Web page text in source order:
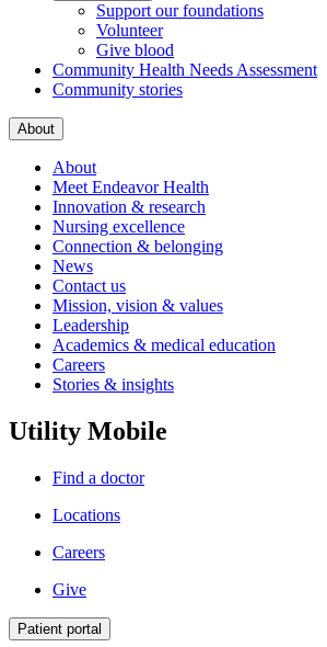
Support our foundations
Volunteer
Give blood
Community Health Needs Assessment
Community stories
About
About
Meet Endeavor Health
Innovation & research
Nursing excellence
Connection & belonging
News
Contact us
Mission, vision & values
Leadership
Academics & medical education
Careers
Stories & insights
Utility Mobile
Find a doctor
Locations
Careers
Give
Patient portal